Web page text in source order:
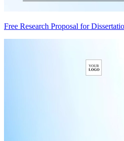
Free Research Proposal for